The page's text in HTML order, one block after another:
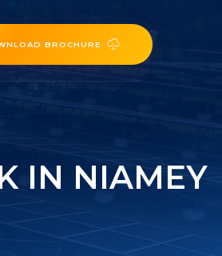
BROCHURE
IN NIAMEY